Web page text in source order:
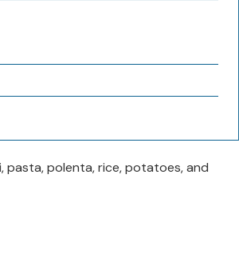
pasta, polenta, rice, potatoes, and